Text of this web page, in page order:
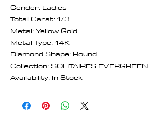
Gender: Ladies
Total Carat: 1/3
Metal: Yellow Gold
Metal Type: 14K
Diamond Shape: Round
Collection: SOLITAIRES EVERGREEN
Availability: In Stock